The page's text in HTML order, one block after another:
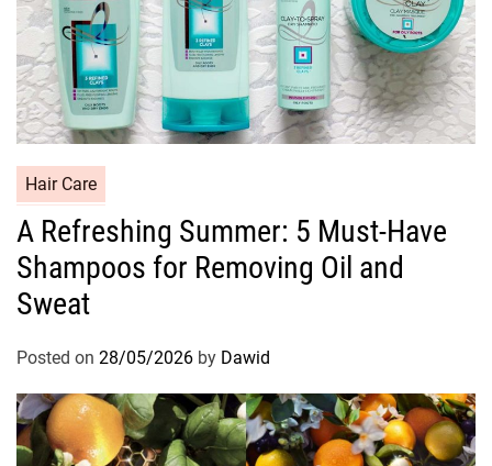
a
t
e
g
o
i
e
s
Hair Care
A Refreshing Summer: 5 Must-Have
Shampoos for Removing Oil and
Sweat
Posted on 28/05/2026 by Dawid